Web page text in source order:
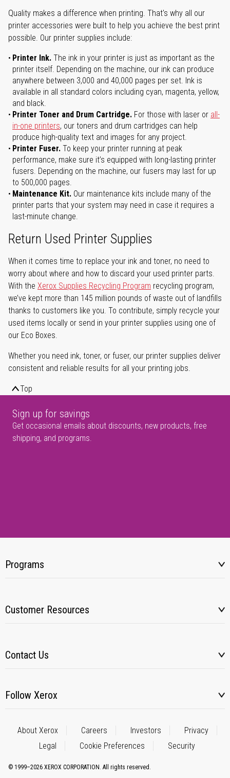
Quality makes a difference when printing. That's why all our
printer accessories were built to help you achieve the best print
possible. Our printer supplies include:
Printer Ink. The ink in your printer is just as important as the
printer itself. Depending on the machine, our ink can produce
anywhere between 3,000 and 40,000 pages per set. Ink is
available in all standard colors including cyan, magenta, yellow,
and black.
Printer Toner and Drum Cartridge. For those with laser or all-
in-one printers, our toners and drum cartridges can help
produce high-quality text and images for any project.
Printer Fuser. To keep your printer running at peak
performance, make sure it’s equipped with long-lasting printer
fusers. Depending on the machine, our fusers may last for up
to 500,000 pages.
Maintenance Kit. Our maintenance kits include many of the
printer parts that your system may need in case it requires a
last-minute change.
Return Used Printer Supplies
When it comes time to replace your ink and toner, no need to
worry about where and how to discard your used printer parts.
With the Xerox Supplies Recycling Program recycling program,
we’ve kept more than 145 million pounds of waste out of landfills
thanks to customers like you. To contribute, simply recycle your
used items locally or send in your printer supplies using one of
our Eco Boxes.
Whether you need ink, toner, or fuser, our printer supplies deliver
consistent and reliable results for all your printing jobs.
Top
Sign up for savings
Get occasional emails about discounts, new products, free
shipping, and programs.
Programs
Customer Resources
Contact Us
Follow Xerox
About Xerox Careers Investors
Privacy
Legal
Cookie Preferences Security
© 1999–2026 XEROX CORPORATION. All rights reserved.